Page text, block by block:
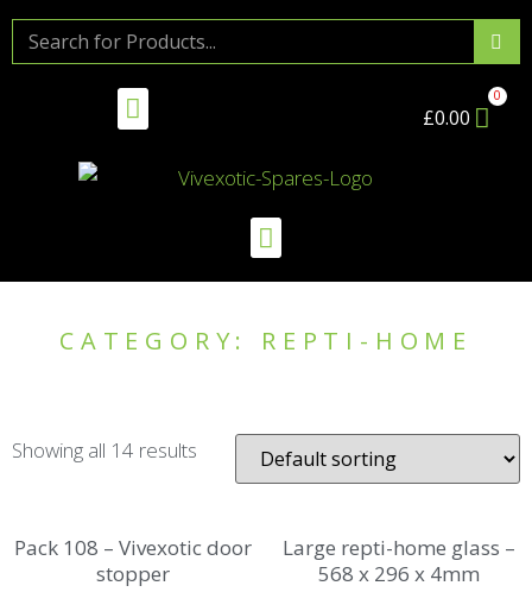
£0.00
CATEGORY: REPTI-HOME
Showing all 14 results
Pack 108 – Vivexotic door
stopper
Large repti-home glass –
568 x 296 x 4mm